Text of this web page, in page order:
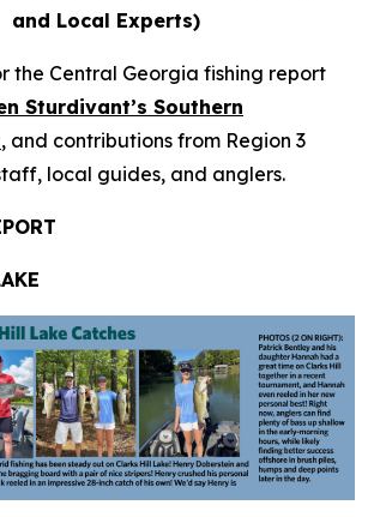
and Local Experts)
the Central Georgia fishing report
Sturdivant’s Southern
, and contributions from Region 3
local guides, and anglers.